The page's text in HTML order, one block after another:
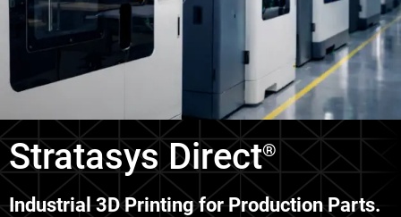
Stratasys Direct®
Industrial 3D Printing for Production Parts.